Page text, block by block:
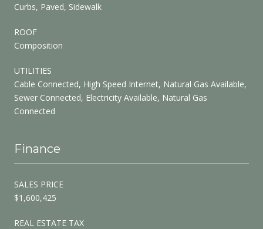
Curbs, Paved, Sidewalk
ROOF
Composition
UTILITIES
Cable Connected, High Speed Internet, Natural Gas Available,
Sewer Connected, Electricity Available, Natural Gas
Connected
Finance
SALES PRICE
$1,600,425
REAL ESTATE TAX